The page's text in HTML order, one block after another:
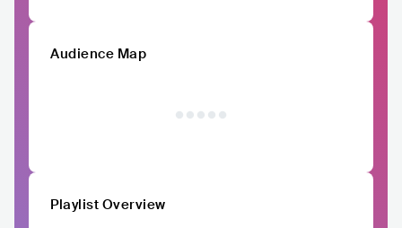
Audience Map
Playlist Overview